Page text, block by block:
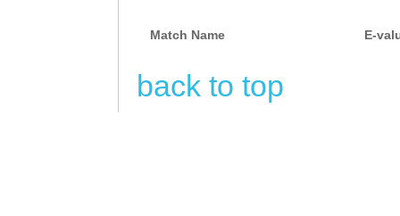
TGGAAACTTTG
Match Name E-
back to top